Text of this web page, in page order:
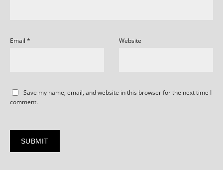
Email * Website
Save my name, email, and website in this browser for the next time I
comment.